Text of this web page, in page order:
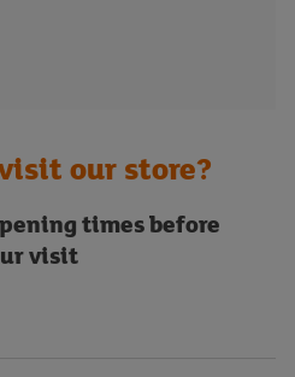
our store?
times before
visit